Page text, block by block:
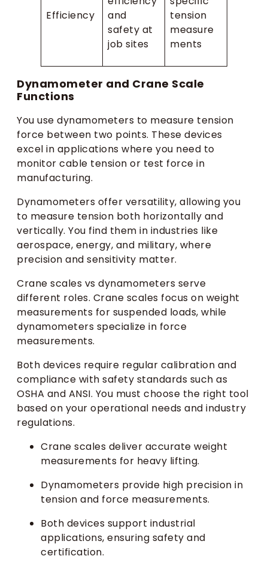
Efficiency
and
safety at
job sites
tension
measure
ments
Dynamometer and Crane Scale
Functions
You use dynamometers to measure tension
force between two points. These devices
excel in applications where you need to
monitor cable tension or test force in
manufacturing.
Dynamometers offer versatility, allowing you
to measure tension both horizontally and
vertically. You find them in industries like
aerospace, energy, and military, where
precision and sensitivity matter.
Crane scales vs dynamometers serve
different roles. Crane scales focus on weight
measurements for suspended loads, while
dynamometers specialize in force
measurements.
Both devices require regular calibration and
compliance with safety standards such as
OSHA and ANSI. You must choose the right tool
based on your operational needs and industry
regulations.
Crane scales deliver accurate weight
measurements for heavy lifting.
Dynamometers provide high precision in
tension and force measurements.
Both devices support industrial
applications, ensuring safety and
certification.